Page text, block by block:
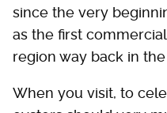
since the very
as the first
region way back in the
When you visit, to